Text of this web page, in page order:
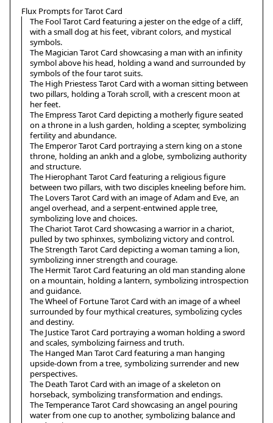
Flux Prompts for Tarot Card
The Fool Tarot Card featuring a jester on the edge of a cliff,
with a small dog at his feet, vibrant colors, and mystical
symbols.
The Magician Tarot Card showcasing a man with an infinity
symbol above his head, holding a wand and surrounded by
symbols of the four tarot suits.
The High Priestess Tarot Card with a woman sitting between
two pillars, holding a Torah scroll, with a crescent moon at
her feet.
The Empress Tarot Card depicting a motherly figure seated
on a throne in a lush garden, holding a scepter, symbolizing
fertility and abundance.
The Emperor Tarot Card portraying a stern king on a stone
throne, holding an ankh and a globe, symbolizing authority
and structure.
The Hierophant Tarot Card featuring a religious figure
between two pillars, with two disciples kneeling before him.
The Lovers Tarot Card with an image of Adam and Eve, an
angel overhead, and a serpent-entwined apple tree,
symbolizing love and choices.
The Chariot Tarot Card showcasing a warrior in a chariot,
pulled by two sphinxes, symbolizing victory and control.
The Strength Tarot Card depicting a woman taming a lion,
symbolizing inner strength and courage.
The Hermit Tarot Card featuring an old man standing alone
on a mountain, holding a lantern, symbolizing introspection
and guidance.
The Wheel of Fortune Tarot Card with an image of a wheel
surrounded by four mythical creatures, symbolizing cycles
and destiny.
The Justice Tarot Card portraying a woman holding a sword
and scales, symbolizing fairness and truth.
The Hanged Man Tarot Card featuring a man hanging
upside-down from a tree, symbolizing surrender and new
perspectives.
The Death Tarot Card with an image of a skeleton on
horseback, symbolizing transformation and endings.
The Temperance Tarot Card showcasing an angel pouring
water from one cup to another, symbolizing balance and